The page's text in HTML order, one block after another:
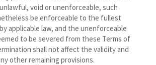
void or unenforceable, such
be enforceable to the fullest
applicable law, and the unenforceable
to be severed from these Terms of
shall not affect the validity and
other remaining provisions.